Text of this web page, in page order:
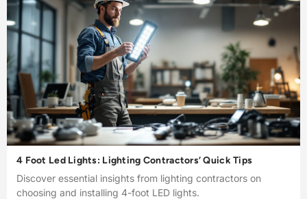
4 Foot Led Lights: Lighting Contractors’ Quick Tips
Discover essential insights from lighting contractors on
choosing and installing 4-foot LED lights.